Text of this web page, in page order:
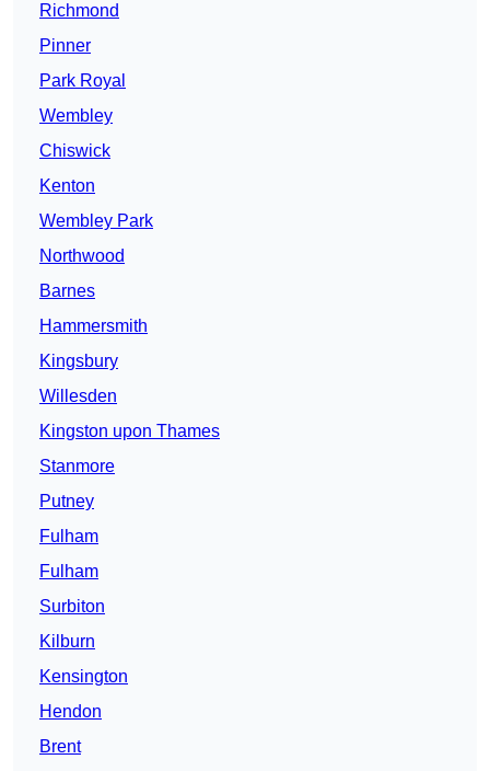
Richmond
Pinner
Park Royal
Wembley
Chiswick
Kenton
Wembley Park
Northwood
Barnes
Hammersmith
Kingsbury
Willesden
Kingston upon Thames
Stanmore
Putney
Fulham
Fulham
Surbiton
Kilburn
Kensington
Hendon
Brent